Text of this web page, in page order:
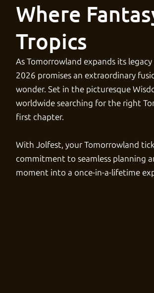
Where
Tropics
As Tomorrowland expands its
2026 promises an extraordinary
wonder. Set in the picturesque
worldwide searching for the right
first chapter.
With Jolfest, yourTomorrowland
commitment to seamless planning
moment into a once-in-a-lifetime